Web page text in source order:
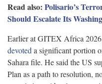
Read also: Polisario’s
Should Escalate Its
Earlier at GITEX Africa
devoted a significant portion
Sahara file. He said the US
Plan as a path to resolution,